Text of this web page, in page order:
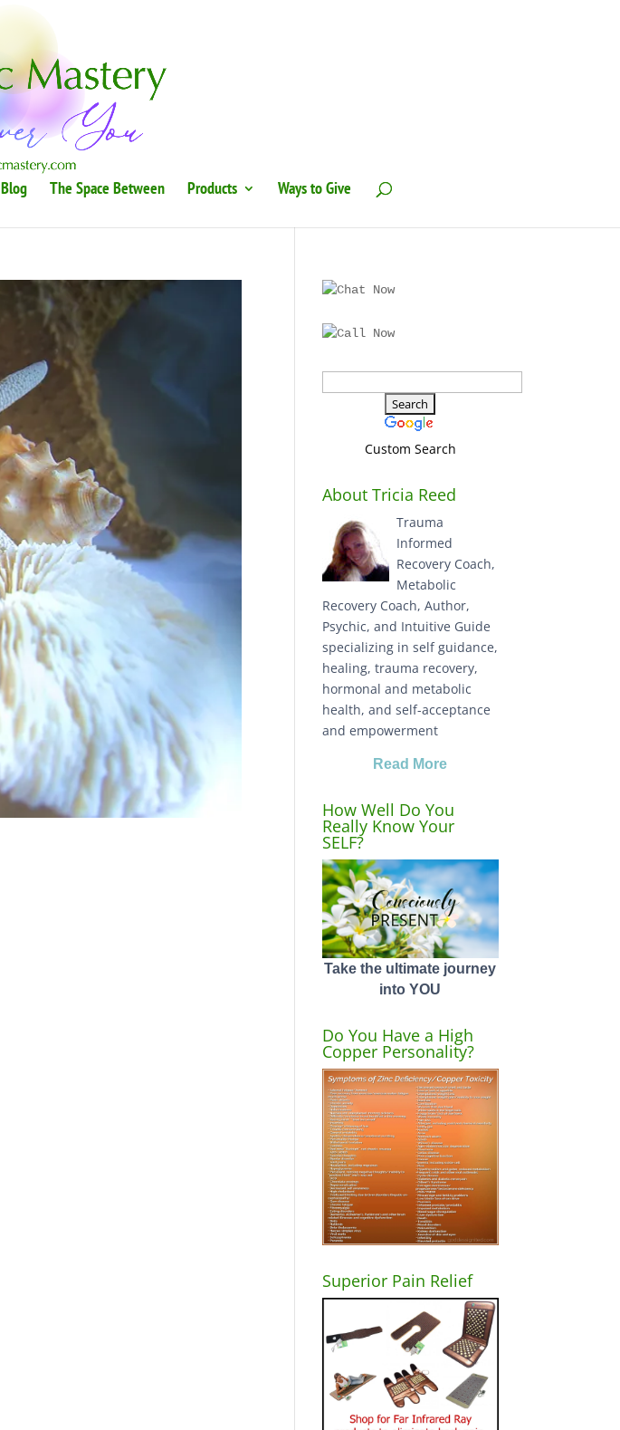
Blog The Space Between Products Ways to Give
Custom Search
About Tricia Reed
Trauma
Informed
Recovery Coach,
Metabolic
Recovery Coach, Author,
Psychic, and Intuitive Guide
specializing in self guidance,
healing, trauma recovery,
hormonal and metabolic
health, and self-acceptance
and empowerment
Read More
How Well Do You
Really Know Your
SELF?
Take the ultimate journey
into YOU
Do You Have a High
Copper Personality?
Superior Pain Relief